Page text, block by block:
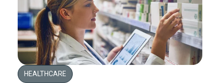
HEALTHCARE